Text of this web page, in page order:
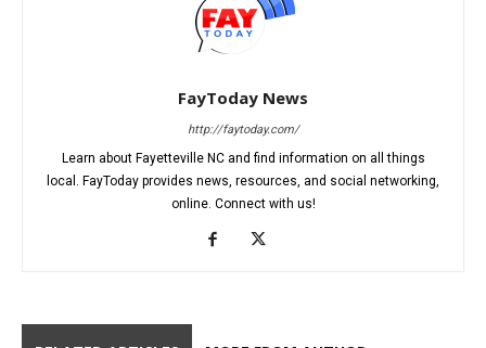
FayToday News
http://faytoday.com/
Learn about Fayetteville NC and find information on all things
local. FayToday provides news, resources, and social networking,
online. Connect with us!